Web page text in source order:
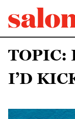
TOPIC:
I’D